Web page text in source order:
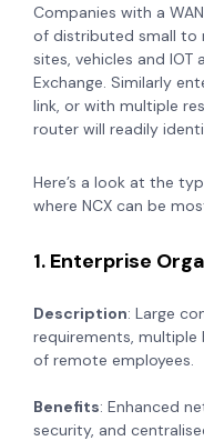
Companies with a
of distributed small to
sites, vehicles and
Exchange. Similarly
link, or with multiple
router will readily
Here’s a look at the
where NCX can be
1. Enterprise
Description: Large
requirements, multiple
of remote employees.
Benefits: Enhanced
security, and